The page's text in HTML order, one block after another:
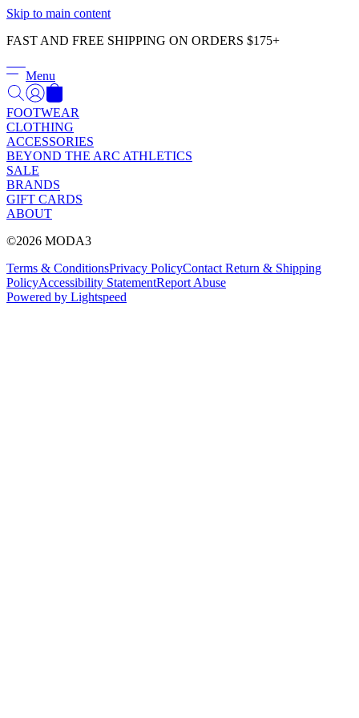
Skip to main content
FAST AND FREE SHIPPING ON ORDERS $175+
Menu
FOOTWEAR
CLOTHING
ACCESSORIES
BEYOND THE ARC ATHLETICS
SALE
BRANDS
GIFT CARDS
ABOUT
©2026 MODA3
Terms & ConditionsPrivacy PolicyContact Return & Shipping
PolicyAccessibility StatementReport Abuse
Powered by Lightspeed